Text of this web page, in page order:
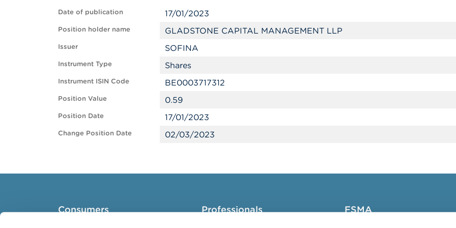
Date of publication 17/01/2023
Position holder name GLADSTONE CAPITAL MANAGEMENT LLP
Issuer SOFINA
Instrument Type Shares
Instrument ISIN Code BE0003717312
Position Value 0.59
Position Date 17/01/2023
Change Position Date 02/03/2023
Consumers Professionals FSMA